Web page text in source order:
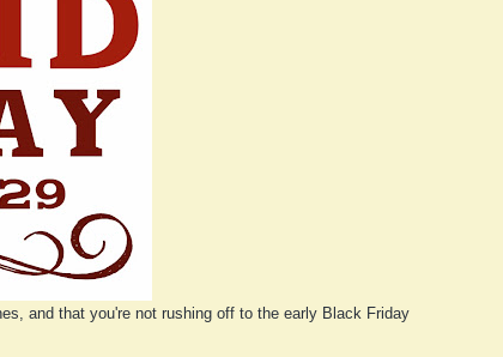
and that you're not rushing off to the early Black Friday